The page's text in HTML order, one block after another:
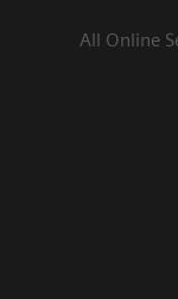
All Online